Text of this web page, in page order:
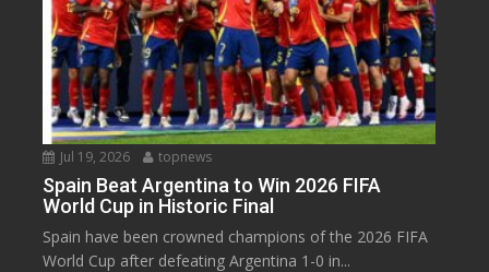
Jul 19, 2026 topnews
Spain Beat Argentina to Win 2026 FIFA
World Cup in Historic Final
Spain have been crowned champions of the 2026 FIFA
World Cup after defeating Argentina 1-0 in...